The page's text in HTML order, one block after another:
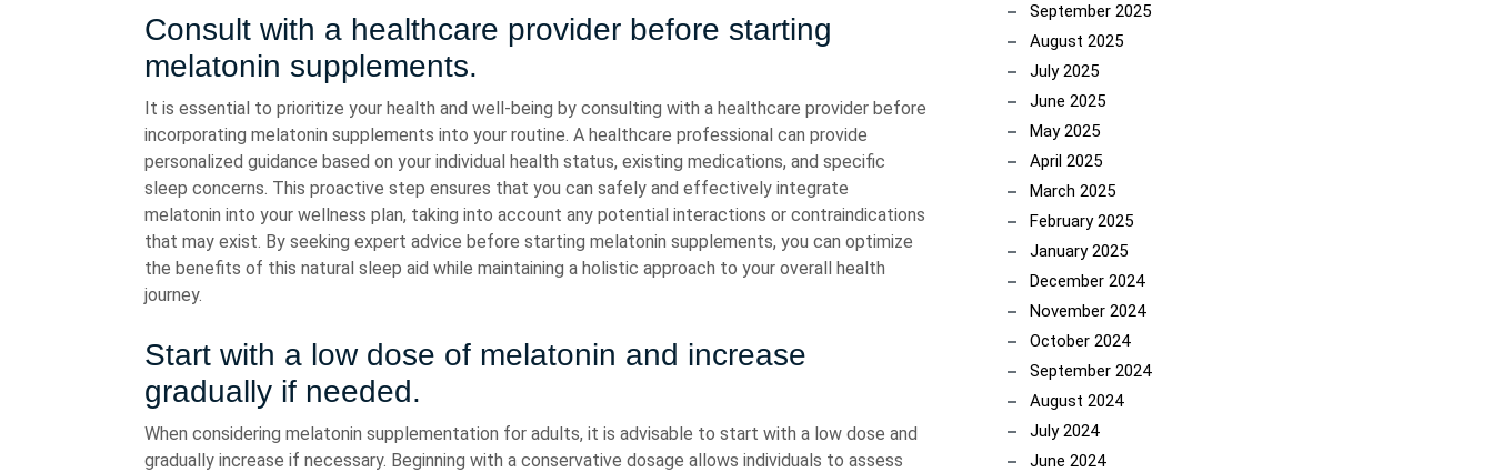
Consult with a healthcare provider before starting
melatonin supplements.
It is essential to prioritize your health and well-being by consulting with a healthcare provider before
incorporating melatonin supplements into your routine. A healthcare professional can provide
personalized guidance based on your individual health status, existing medications, and specific
sleep concerns. This proactive step ensures that you can safely and effectively integrate
melatonin into your wellness plan, taking into account any potential interactions or contraindications
that may exist. By seeking expert advice before starting melatonin supplements, you can optimize
the benefits of this natural sleep aid while maintaining a holistic approach to your overall health
journey.
Start with a low dose of melatonin and increase
gradually if needed.
When considering melatonin supplementation for adults, it is advisable to start with a low dose and
gradually increase if necessary. Beginning with a conservative dosage allows individuals to assess
September 2025
August 2025
July 2025
June 2025
May 2025
April 2025
March 2025
February 2025
January 2025
December 2024
November 2024
October 2024
September 2024
August 2024
July 2024
June 2024